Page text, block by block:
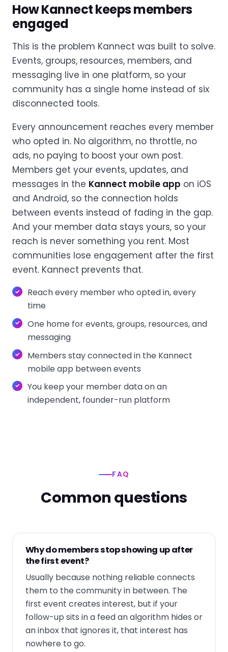
How Kannect keeps members
engaged
This is the problem Kannect was built to solve.
Events, groups, resources, members, and
messaging live in one platform, so your
community has a single home instead of six
disconnected tools.
Every announcement reaches every member
who opted in. No algorithm, no throttle, no
ads, no paying to boost your own post.
Members get your events, updates, and
messages in the Kannect mobile app on iOS
and Android, so the connection holds
between events instead of fading in the gap.
And your member data stays yours, so your
reach is never something you rent. Most
communities lose engagement after the first
event. Kannect prevents that.
Reach every member who opted in, every
time
One home for events, groups, resources, and
messaging
Members stay connected in the Kannect
mobile app between events
You keep your member data on an
independent, founder-run platform
FAQ
Common questions
Why do members stop showing up after
the first event?
Usually because nothing reliable connects
them to the community in between. The
first event creates interest, but if your
follow-up sits in a feed an algorithm hides or
an inbox that ignores it, that interest has
nowhere to go.